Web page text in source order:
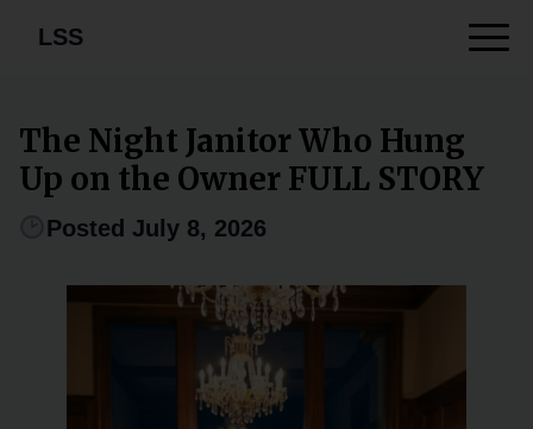
LSS
The Night Janitor Who Hung
Up on the Owner FULL STORY
Posted July 8, 2026